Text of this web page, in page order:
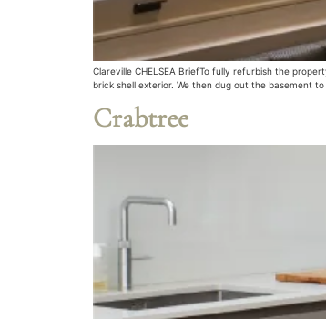
Clareville CHELSEA BriefTo fully refurbish the
brick shell exterior. We then dug out the basement
Crabtree